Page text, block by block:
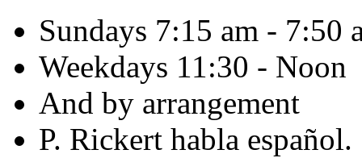
Sundays 7:15 am - 7:50
Weekdays 11:30 - Noon
And by arrangement
P. Rickert habla español.